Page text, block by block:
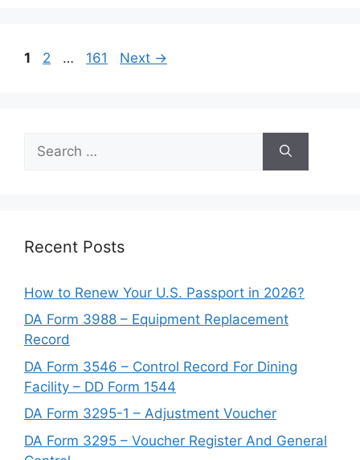
Page
1 Page
2 … Page
161 Next →
for:
Recent Posts
How to Renew Your U.S. Passport in 2026?
DA Form 3988 – Equipment Replacement
Record
DA Form 3546 – Control Record For Dining
Facility – DD Form 1544
DA Form 3295-1 – Adjustment Voucher
DA Form 3295 – Voucher Register And General